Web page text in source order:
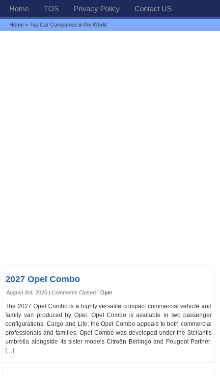
Home TOS Privacy Policy Contact US
Home » Top Car Companies in the World
2027 Opel Combo
August 3rd, 2026 |Comments Closed |Opel
The 2027 Opel Combo is a highly versatile compact commercial vehicle and
family van produced by Opel. Opel Combo is available in two passenger
configurations, Cargo and Life; the Opel Combo appeals to both commercial
professionals and families. Opel Combo was developed under the Stellantis
umbrella alongside its sister models Citroën Berlingo and Peugeot Partner;
[…]